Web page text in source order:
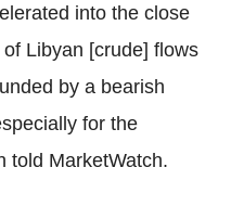
into the close
Libyan [crude] flows
by a bearish
for the
told MarketWatch.